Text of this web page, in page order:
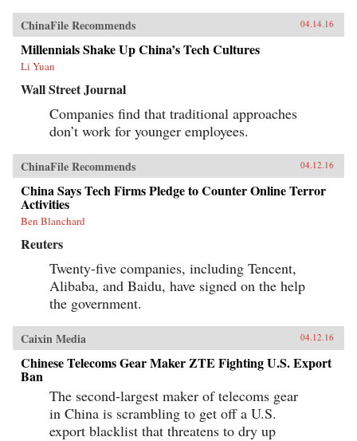
ChinaFile Recommends 04.14.16
Millennials Shake Up China’s Tech Cultures
Li Yuan
Wall Street Journal
Companies find that traditional approaches
don’t work for younger employees.
ChinaFile Recommends 04.12.16
China Says Tech Firms Pledge to Counter Online Terror
Activities
Ben Blanchard
Reuters
Twenty-five companies, including Tencent,
Alibaba, and Baidu, have signed on the help
the government.
Caixin Media 04.12.16
Chinese Telecoms Gear Maker ZTE Fighting U.S. Export
Ban
The second-largest maker of telecoms gear
in China is scrambling to get off a U.S.
export blacklist that threatens to dry up